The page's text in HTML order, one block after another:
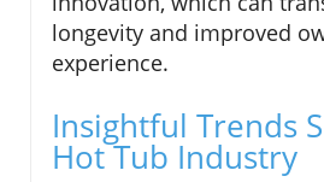
longevity and improved
experience.
Insightful Trends
Hot Tub Industry